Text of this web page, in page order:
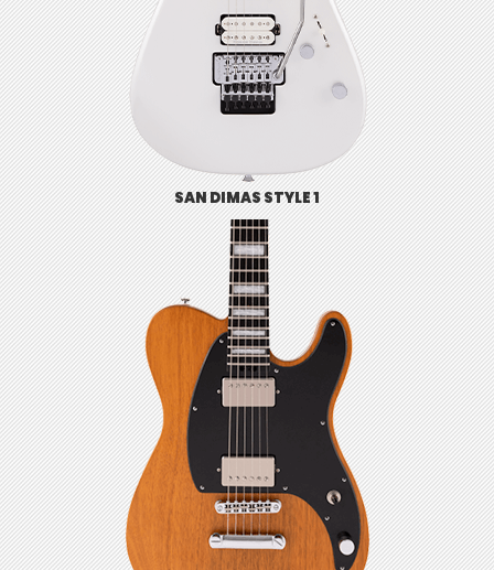
SAN DIMAS STYLE 1